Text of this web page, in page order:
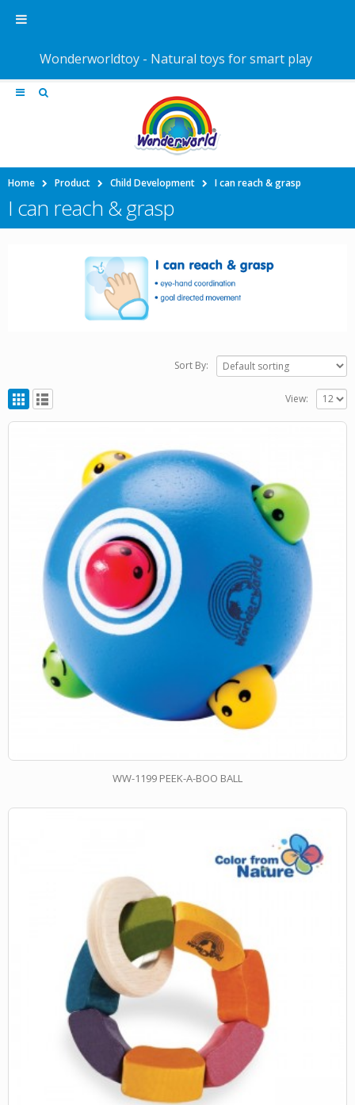
Home Product Child Development I can reach & grasp
I can reach & grasp
Sort By:
View:
WW-1199 PEEK-A-BOO BALL
Wonderworldtoy - Natural toys for smart play